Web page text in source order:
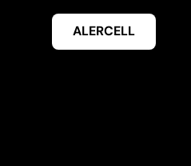
ALERCELL